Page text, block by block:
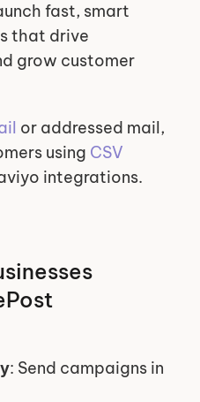
fast, smart
that drive
grow customer
or addressed mail,
using CSV
integrations.
: Send campaigns in